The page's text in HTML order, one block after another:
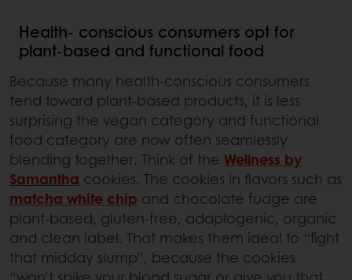
Health- conscious consumers opt for
plant-based and functional food
Because many health-conscious consumers
tend toward plant-based products, it is less
surprising the vegan category and functional
food category are now often seamlessly
blending together. Think of the Wellness by
Samantha cookies. The cookies in flavors such as
matcha white chip and chocolate fudge are
plant-based, gluten-free, adaptogenic, organic
and clean label. That makes them ideal to “fight
that midday slump”, because the cookies